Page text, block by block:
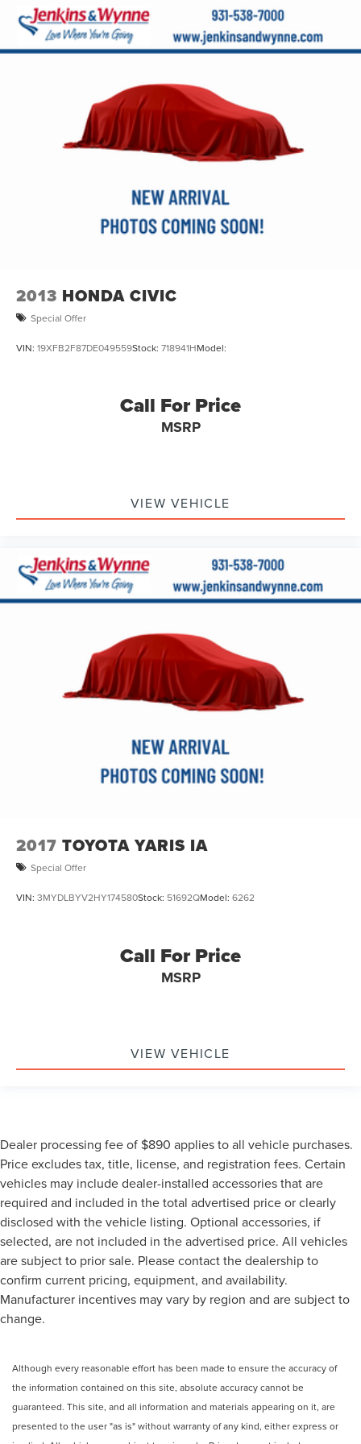
Split folding rear seat
Passenger door bin
17" x 7.0J Alloy Wheels
Variably intermittent wipers
**CLEAN AUTOCHECK / NO ACCIDENTS**
**LEATHER SEATS**
**REAR BACKUP CAMERA**
**MOONROOF/SUNROOF**
**NAVIGATION GPS**
2013 HONDA CIVIC
Special Offer
VIN: 19XFB2F87DE049559Stock: 718941HModel:
Call For Price
MSRP
VIEW VEHICLE
2017 TOYOTA YARIS IA
Special Offer
VIN: 3MYDLBYV2HY174580Stock: 51692QModel: 6262
Call For Price
MSRP
VIEW VEHICLE
Dealer processing fee of $890 applies to all vehicle purchases.
Price excludes tax, title, license, and registration fees. Certain
vehicles may include dealer-installed accessories that are
required and included in the total advertised price or clearly
disclosed with the vehicle listing. Optional accessories, if
selected, are not included in the advertised price. All vehicles
are subject to prior sale. Please contact the dealership to
confirm current pricing, equipment, and availability.
Manufacturer incentives may vary by region and are subject to
change.
Although every reasonable effort has been made to ensure the accuracy of
the information contained on this site, absolute accuracy cannot be
guaranteed. This site, and all information and materials appearing on it, are
presented to the user "as is" without warranty of any kind, either express or